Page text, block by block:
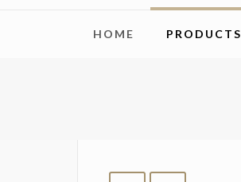
HOME PRODUCTS